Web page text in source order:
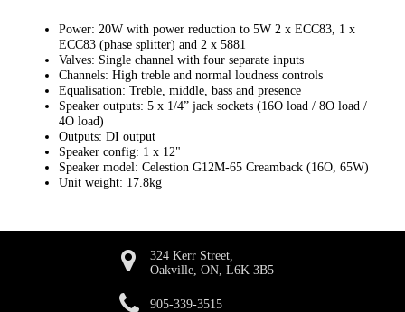
Power: 20W with power reduction to 5W 2 x ECC83, 1 x
ECC83 (phase splitter) and 2 x 5881
Valves: Single channel with four separate inputs
Channels: High treble and normal loudness controls
Equalisation: Treble, middle, bass and presence
Speaker outputs: 5 x 1/4” jack sockets (16O load / 8O load /
4O load)
Outputs: DI output
Speaker config: 1 x 12"
Speaker model: Celestion G12M-65 Creamback (16O, 65W)
Unit weight: 17.8kg
324 Kerr Street,
Oakville, ON, L6K 3B5
905-339-3515